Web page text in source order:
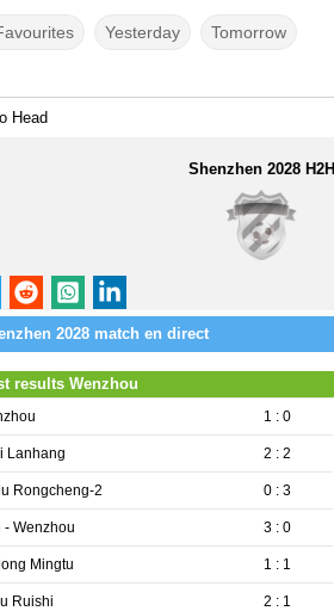
Yesterday Tomorrow
Head
Shenzhen 2028 H2H
2028 match en direct
results Wenzhou
1 : 0
Lanhang 2 : 2
Rongcheng-2 0 : 3
Wenzhou 3 : 0
Mingtu 1 : 1
Ruishi 2 : 1